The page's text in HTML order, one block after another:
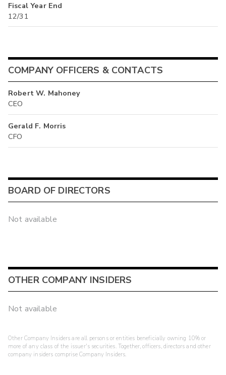
Fiscal Year End
12/31
COMPANY OFFICERS & CONTACTS
Robert W. Mahoney
CEO
Gerald F. Morris
CFO
BOARD OF DIRECTORS
Not available
OTHER COMPANY INSIDERS
Not available
Other Company Insiders are all persons or entities beneficially owning 10% or
more of any class of the issuer's securities. Together, officers, directors and other
company insiders comprise Company Insiders.